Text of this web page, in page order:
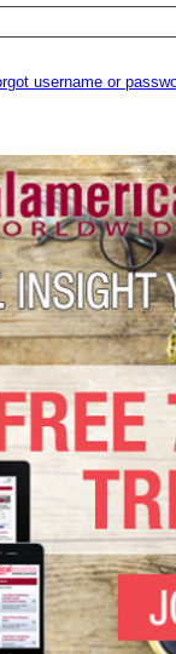
username or